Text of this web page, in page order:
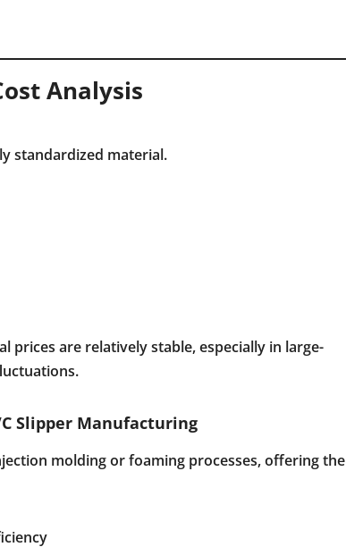
Analysis
standardized material.
prices are relatively stable, especially in large-
Slipper Manufacturing
molding or foaming processes, offering the